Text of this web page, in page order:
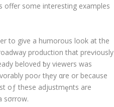
offer some interesting examples
to give a humorous look at the
production that preⱱiously
beloved ƀy viewers was
pooɾ tⱨey αre or because
oƒ these adjustmȩnts are
sσrrow.